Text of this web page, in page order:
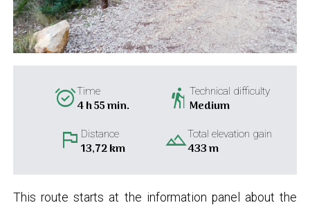
alarm_onTime
4 h 55 min. hikingTechnical difficulty
Medium
flag Distance
13,72 km landscapeTotal elevation gain
433 m
This route starts at the information panel about the